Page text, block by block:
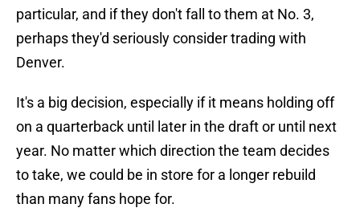
particular, and if they don't fall to them at No. 3,
perhaps they'd seriously consider trading with
Denver.
It's a big decision, especially if it means holding off
on a quarterback until later in the draft or until next
year. No matter which direction the team decides
to take, we could be in store for a longer rebuild
than many fans hope for.